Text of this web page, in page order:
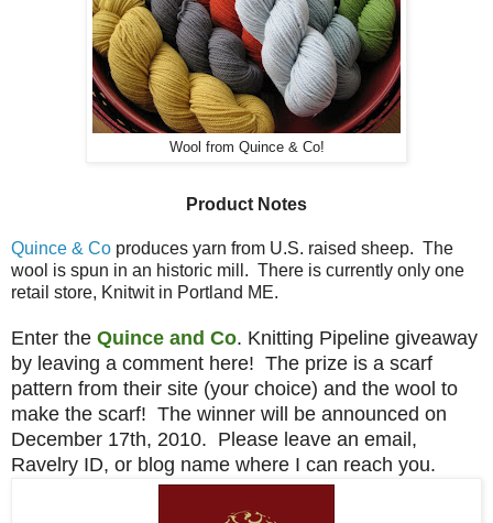
Wool from Quince & Co!
Product Notes
Quince & Co produces yarn from U.S. raised sheep. The
wool is spun in an historic mill. There is currently only one
retail store, Knitwit in Portland ME.
Enter the Quince and Co. Knitting Pipeline giveaway
by leaving a comment here! The prize is a scarf
pattern from their site (your choice) and the wool to
make the scarf! The winner will be announced on
December 17th, 2010. Please leave an email,
Ravelry ID, or blog name where I can reach you.